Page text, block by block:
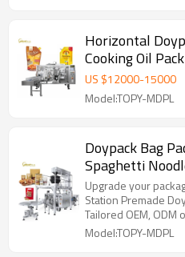
Horizontal
Cooking Oil
Bags Packing
US $12000-15000
Model:TOPY-MDPL
Doypack Bag
Spaghetti
Leaves Chips
Machine
Upgrade your
Station Premade
Tailored OEM,
buyers.
Model:TOPY-MDPL